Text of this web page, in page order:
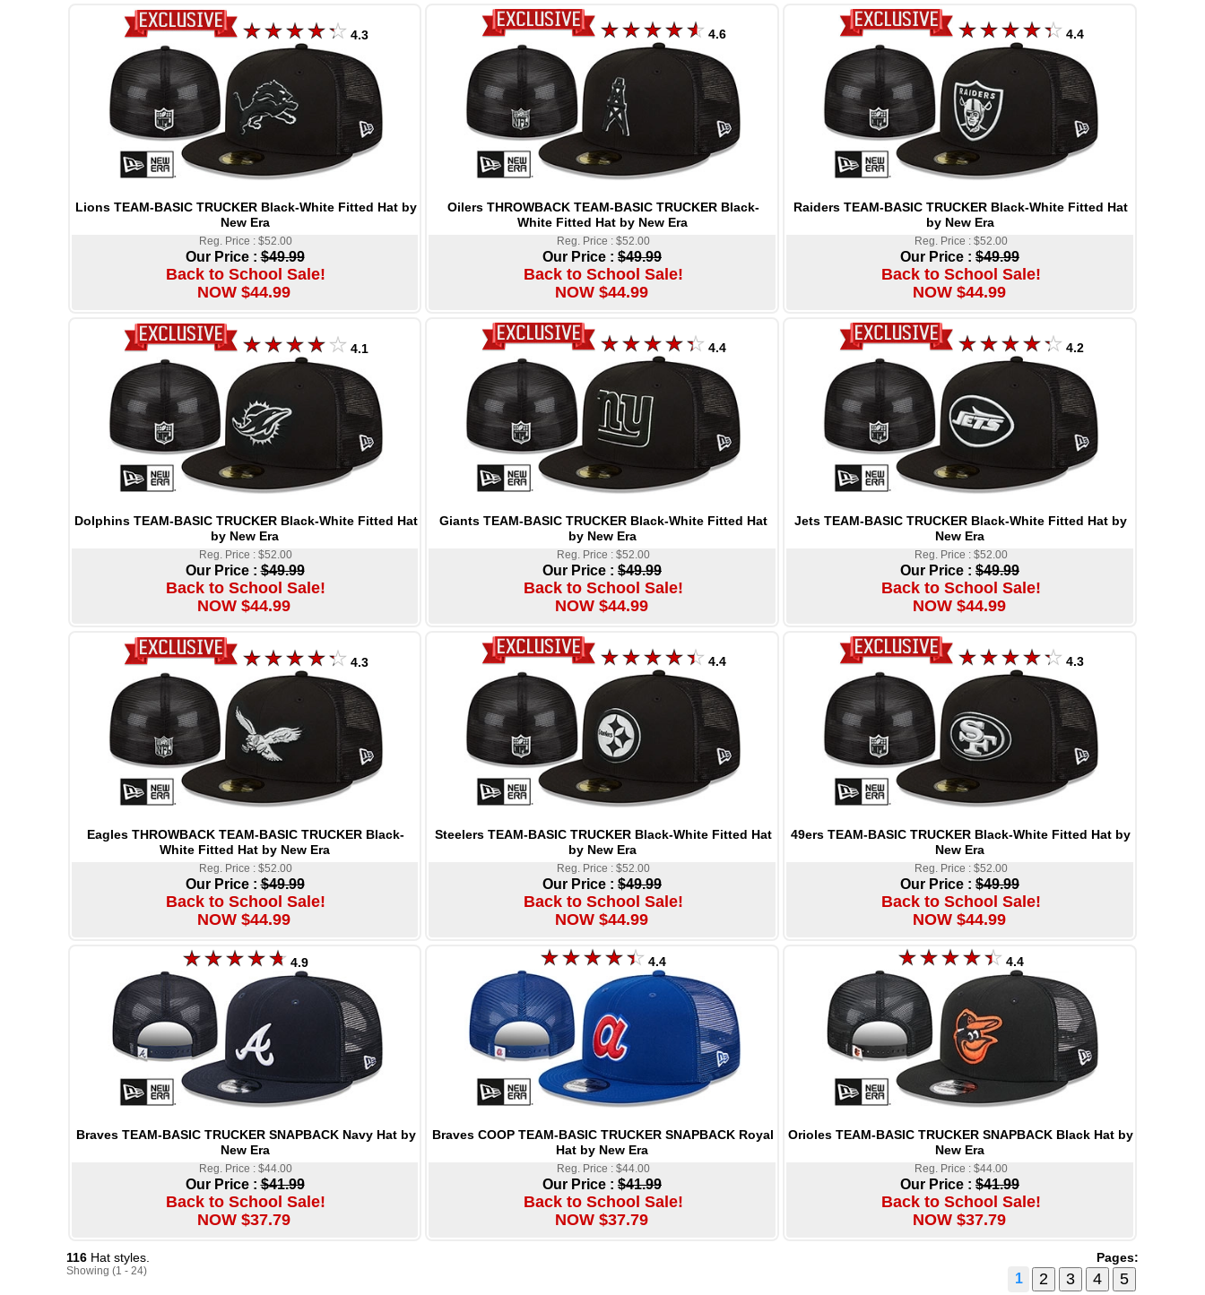
4.3
Lions TEAM-BASIC TRUCKER Black-White Fitted Hat by
New Era
Reg. Price : $52.00
Our Price :$49.99
Back to School Sale!
NOW $44.99
4.6
Oilers THROWBACK TEAM-BASIC TRUCKER Black-
White Fitted Hat by New Era
Reg. Price : $52.00
Our Price : $49.99
Back to School Sale!
NOW $44.99
4.4
Raiders TEAM-BASIC TRUCKER Black-White Fitted Hat
by New Era
Reg. Price : $52.00
Our Price : $49.99
Back to School Sale!
NOW $44.99
4.1
Dolphins TEAM-BASIC TRUCKER Black-White Fitted Hat
by New Era
Reg. Price : $52.00
Our Price :$49.99
Back to School Sale!
NOW $44.99
4.4
Giants TEAM-BASIC TRUCKER Black-White Fitted Hat
by New Era
Reg. Price : $52.00
Our Price : $49.99
Back to School Sale!
NOW $44.99
4.2
Jets TEAM-BASIC TRUCKER Black-White Fitted Hat by
New Era
Reg. Price : $52.00
Our Price : $49.99
Back to School Sale!
NOW $44.99
4.3
Eagles THROWBACK TEAM-BASIC TRUCKER Black-
White Fitted Hat by New Era
Reg. Price : $52.00
Our Price :$49.99
Back to School Sale!
NOW $44.99
4.4
Steelers TEAM-BASIC TRUCKER Black-White Fitted Hat
by New Era
Reg. Price : $52.00
Our Price : $49.99
Back to School Sale!
NOW $44.99
4.3
49ers TEAM-BASIC TRUCKER Black-White Fitted Hat by
New Era
Reg. Price : $52.00
Our Price : $49.99
Back to School Sale!
NOW $44.99
4.9
Braves TEAM-BASIC TRUCKER SNAPBACK Navy Hat by
New Era
Reg. Price : $44.00
Our Price :$41.99
Back to School Sale!
NOW $37.79
4.4
Braves COOP TEAM-BASIC TRUCKER SNAPBACK Royal
Hat by New Era
Reg. Price : $44.00
Our Price : $41.99
Back to School Sale!
NOW $37.79
4.4
Orioles TEAM-BASIC TRUCKER SNAPBACK Black Hat by
New Era
Reg. Price : $44.00
Our Price : $41.99
Back to School Sale!
NOW $37.79
116 Hat styles.
Showing (1 - 24)
Pages:
1